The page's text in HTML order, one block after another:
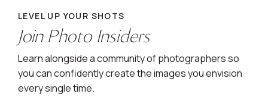
LEVEL UP YOUR SHOTS
Join Photo Insiders
Learn alongside a community of photographers so
you can confidently create the images you envision
every single time.